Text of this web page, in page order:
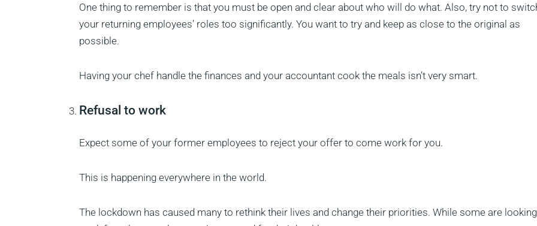
One thing to remember is that you must be open and clear about who will do what. Also, try not to
your returning employees’ roles too significantly. You want to try and keep as close to the original as
possible.
Having your chef handle the finances and your accountant cook the meals isn’t very smart.
Refusal to work
Expect some of your former employees to reject your offer to come work for you.
This is happening everywhere in the world.
The lockdown has caused many to rethink their lives and change their priorities. While some are